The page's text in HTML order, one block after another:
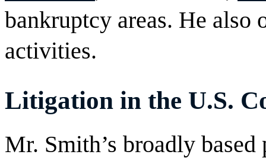
bankruptcy areas. He also
activities.
Litigation in the U.S.
Mr. Smith’s broadly